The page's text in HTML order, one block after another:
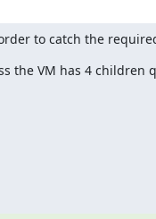
to catch the
the VM has 4 children